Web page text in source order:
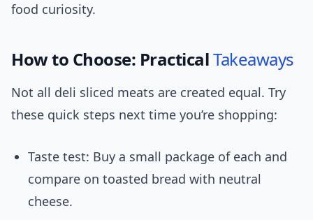
food curiosity.
How to Choose: PracticalTakeaways
Not all deli sliced meats are created equal. Try
these quick steps next time you’re shopping:
Taste test: Buy a small package of each and
compare on toasted bread with neutral
cheese.